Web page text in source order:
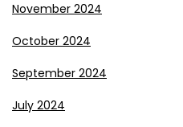
November 2024
October 2024
September 2024
July 2024